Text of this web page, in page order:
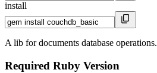
install
A lib for documents database operations.
Required Ruby Version